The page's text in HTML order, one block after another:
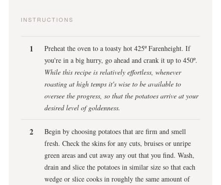
INSTRUCTIONS
Preheat the oven to a toasty hot 425º Farenheight. If
you're in a big hurry, go ahead and crank it up to 450º.
While this recipe is relatively effortless, whenever
roasting at high temps it's wise to be available to
oversee the progress, so that the potatoes arrive at your
desired level of goldenness.
Begin by choosing potatoes that are firm and smell
fresh. Check the skins for any cuts, bruises or unripe
green areas and cut away any out that you find. Wash,
drain and slice the potatoes in similar size so that each
wedge or slice cooks in roughly the same amount of